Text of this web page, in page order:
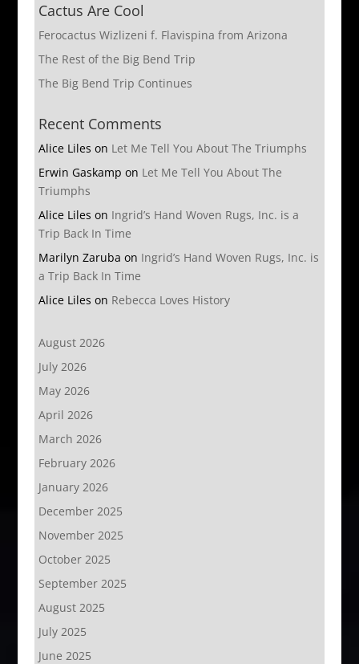
Cactus Are Cool
Ferocactus Wizlizeni f. Flavispina from Arizona
The Rest of the Big Bend Trip
The Big Bend Trip Continues
Recent Comments
Alice Liles on Let Me Tell You About The Triumphs
Erwin Gaskamp on Let Me Tell You About The
Triumphs
Alice Liles on Ingrid’s Hand Woven Rugs, Inc. is a
Trip Back In Time
Marilyn Zaruba on Ingrid’s Hand Woven Rugs, Inc. is
a Trip Back In Time
Alice Liles on Rebecca Loves History
August 2026
July 2026
May 2026
April 2026
March 2026
February 2026
January 2026
December 2025
November 2025
October 2025
September 2025
August 2025
July 2025
June 2025